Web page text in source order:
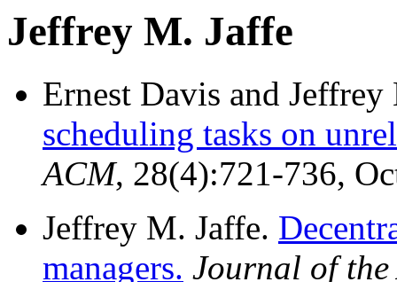
Jeffrey M. Jaffe
Ernest Davis and
scheduling tasks on
ACM, 28(4):721-736,
Jeffrey M. Jaffe.
managers. Journal of